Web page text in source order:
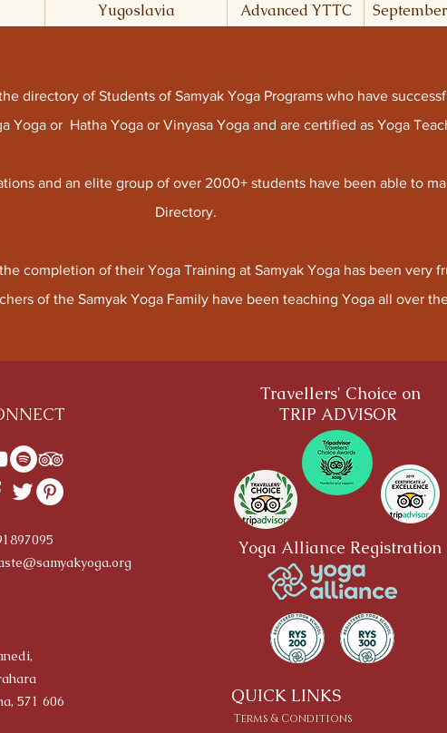
Yugoslavia Advanced YTTC September
directory of Students of Samyak Yoga Programs who have
Yoga or Hatha Yoga or Vinyasa Yoga and are certified as Yoga
and an elite group of over 2000+ students have been able to
Directory.
completion of their Yoga Training at Samyak Yoga has been very
of the Samyak Yoga Family have been teaching Yoga all over
571 606
Travellers' Choice on
TRIP ADVISOR
Yoga Alliance Registration
QUICK LINKS
Terms & Conditions